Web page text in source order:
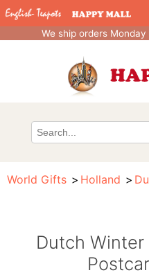
We ship orders
World Gifts Holland
Dutch